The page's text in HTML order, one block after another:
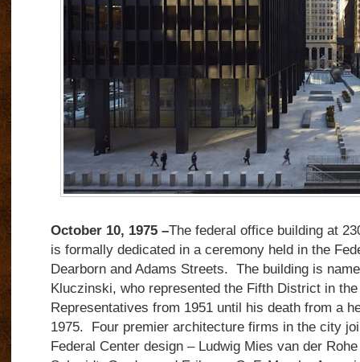
October 10, 1975 –The federal office building at
is formally dedicated in a ceremony held in the
Dearborn and Adams Streets. The building is
Kluczinski, who represented the Fifth District in
Representatives from 1951 until his death from a
1975.
Four premier architecture firms in the city
Federal Center design – Ludwig Mies van der